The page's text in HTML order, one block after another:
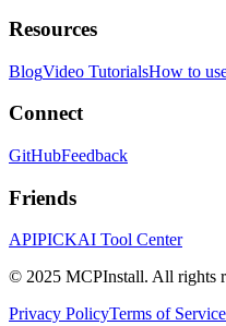
Resources
BlogVideo TutorialsHow to
Connect
GitHubFeedback
Friends
APIPICKAI Tool Center
© 2025 MCPInstall. All rights
Privacy PolicyTerms of Service